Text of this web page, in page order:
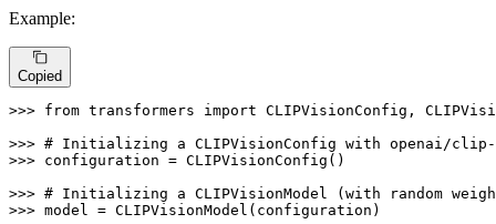
Example:
Copied
>>> from transformers import CLIPVisionConfig,
>>> # Initializing a CLIPVisionConfig with openai/
>>> configuration = CLIPVisionConfig()
>>> # Initializing a CLIPVisionModel (with random
>>> model = CLIPVisionModel(configuration)